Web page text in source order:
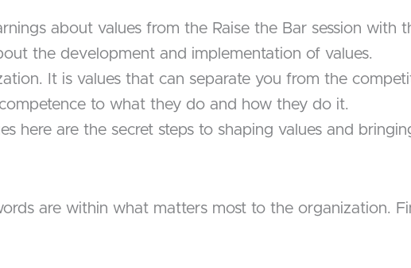
about values from the Raise the Bar session with
the development and implementation of values.
It is values that can separate you from the
to what they do and how they do it.
here are the secret steps to shaping values and
are within what matters most to the organization.